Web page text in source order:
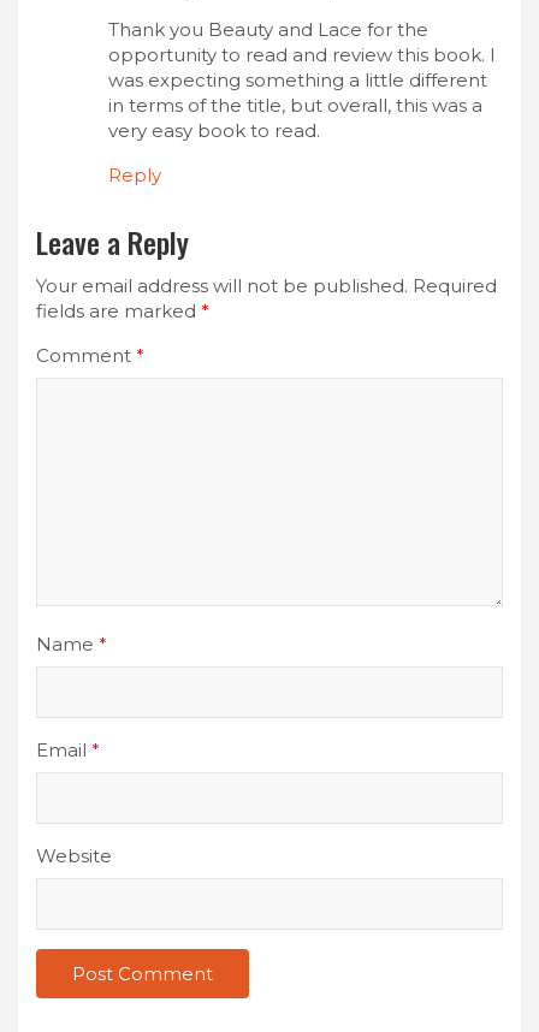
Thank you Beauty and Lace for the
opportunity to read and review this book. I
was expecting something a little different
in terms of the title, but overall, this was a
very easy book to read.
Reply
Leave a Reply
Your email address will not be published. Required
fields are marked *
Comment *
Name *
Email *
Website